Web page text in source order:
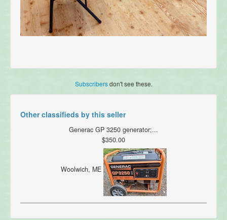
Subscribersdon't see these.
Other classifieds by this seller
Generac GP 3250 generator;...
$350.00
Woolwich, ME